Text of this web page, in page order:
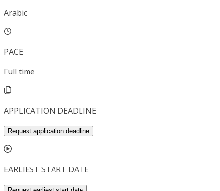
Arabic
PACE
Full time
APPLICATION DEADLINE
Request application deadline
EARLIEST START DATE